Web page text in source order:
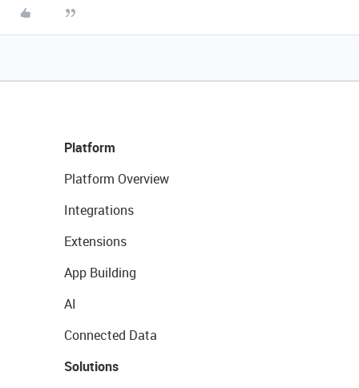
Platform
Platform Overview
Integrations
Extensions
App Building
AI
Connected Data
Solutions